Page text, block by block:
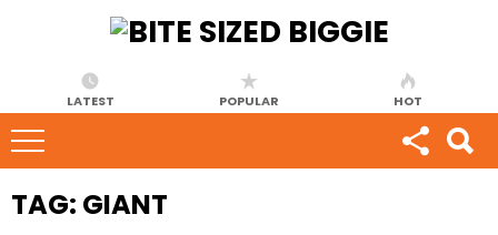
LATEST POPULAR HOT
TAG: GIANT